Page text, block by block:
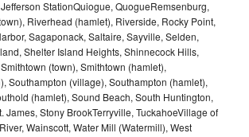
StationQuiogue, QuogueRemsenburg,
Riverhead (hamlet), Riverside, Rocky Point,
Sagaponack, Saltaire, Sayville, Selden,
Shelter Island Heights, Shinnecock Hills,
(town), Smithtown (hamlet),
Southampton (village), Southampton (hamlet),
(hamlet), Sound Beach, South Huntington,
James, Stony BrookTerryville, TuckahoeVillage of
Wainscott, Water Mill (Watermill), West